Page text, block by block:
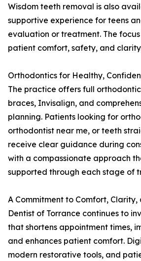
Wisdom teeth removal is also
supportive experience for teens
evaluation or treatment. The
patient comfort, safety, and
Orthodontics for Healthy,
The practice offers full
braces, Invisalign, and
planning. Patients looking for
orthodontist near me, or teeth
receive clear guidance during
with a compassionate approach
supported through each stage of
A Commitment to Comfort, Clarity,
Dentist of Torrance continues to
that shortens appointment times,
and enhances patient comfort.
modern restorative tools, and